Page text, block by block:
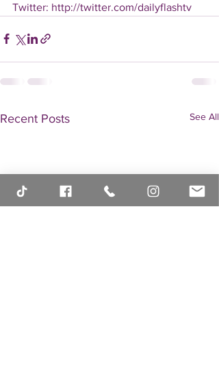
Twitter: http://twitter.com/dailyflashtv
Recent Posts See All